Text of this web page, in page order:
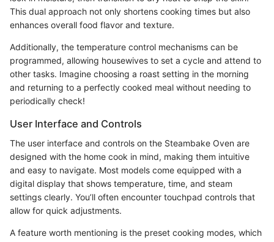
This dual approach not only shortens cooking times but also
enhances overall food flavor and texture.
Additionally, the temperature control mechanisms can be
programmed, allowing housewives to set a cycle and attend to
other tasks. Imagine choosing a roast setting in the morning
and returning to a perfectly cooked meal without needing to
periodically check!
User Interface and Controls
The user interface and controls on the Steambake Oven are
designed with the home cook in mind, making them intuitive
and easy to navigate. Most models come equipped with a
digital display that shows temperature, time, and steam
settings clearly. You’ll often encounter touchpad controls that
allow for quick adjustments.
A feature worth mentioning is the preset cooking modes, which